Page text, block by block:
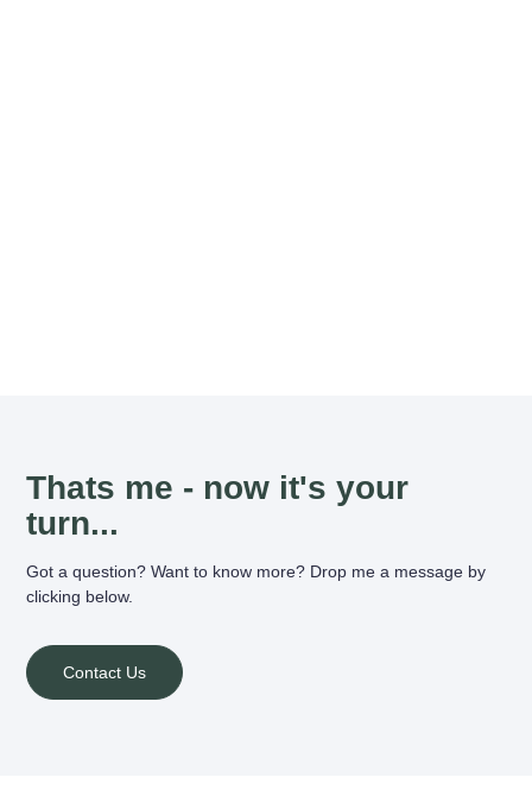
Thats me - now it's your
turn...
Got a question? Want to know more? Drop me a message by
clicking below.
Contact Us